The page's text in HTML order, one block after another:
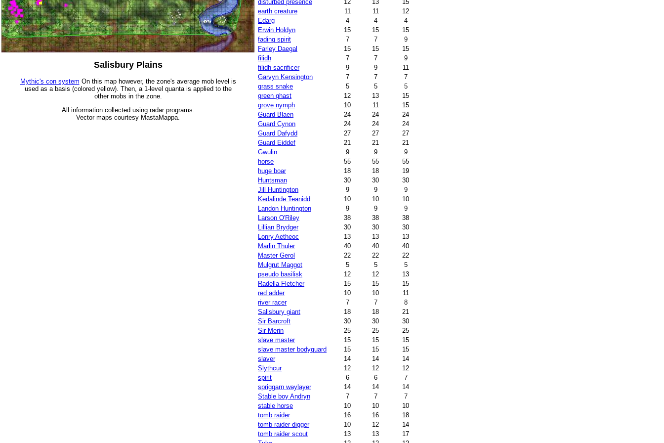
Salisbury Plains
Mythic's con system On this map however, the zone's average mob level is
used as a basis (colored yellow). Then, a 1-level quanta is applied to the
other mobs in the zone.
All information collected using radar programs.
Vector maps courtesy MastaMappa.
disturbed presence
12 13
15
earth creature
11 11
12
Edarg
4 4
4
Erwin Holdyn
15 15
15
fading spirit
7 7
9
Farley Daegal
15 15
15
filidh
7 7
9
filidh sacrificer
9 9
11
Garvyn Kensington
7 7
7
grass snake
5 5
5
green ghast
12 13
15
grove nymph
10 11
15
Guard Blaen
24 24
24
Guard Cynon
24 24
24
Guard Dafydd
27 27
27
Guard Eiddef
21 21
21
Gwulin
9 9
9
horse
55 55
55
huge boar
18 18
19
Huntsman
30 30
30
Jill Huntington
9 9
9
Kedalinde Teanidd
10 10
10
Landon Huntington
9 9
9
Larson O'Riley
38 38
38
Lillian Brydger
30 30
30
Lonry Aetheoc
13 13
13
Marlin Thuler
40 40
40
Master Gerol
22 22
22
Mulgrut Maggot
5 5
5
pseudo basilisk
12 12
13
Radella Fletcher
15 15
15
red adder
10 10
11
river racer
7 7
8
Salisbury giant
18 18
21
Sir Barcroft
30 30
30
Sir Merin
25 25
25
slave master
15 15
15
slave master bodyguard
15 15
15
slaver
14 14
14
Slythcur
12 12
12
spirit
6 6
7
spriggarn waylayer
14 14
14
Stable boy Andryn
7 7
7
stable horse
10 10
10
tomb raider
16 16
18
tomb raider digger
10 12
14
tomb raider scout
13 13
17